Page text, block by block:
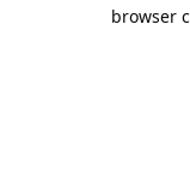
browser